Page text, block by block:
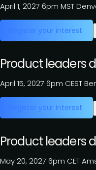
April 1, 2027 6pm MST
Register your interest
Product leaders
April 15, 2027 6pm CEST
Register your interest
Product leaders
May 20, 2027 6pm CET